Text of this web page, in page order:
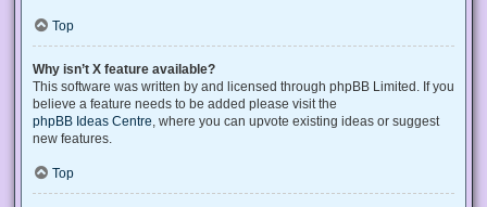
Top
Why isn’t X feature available?
This software was written by and licensed through phpBB Limited. If you
believe a feature needs to be added please visit the
phpBB Ideas Centre , where you can upvote existing ideas or suggest
new features.
Top